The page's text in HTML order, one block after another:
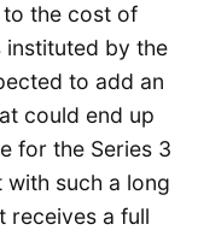
to the cost of
instituted by the
to add an
could end up
for the Series 3
such a long
receives a full